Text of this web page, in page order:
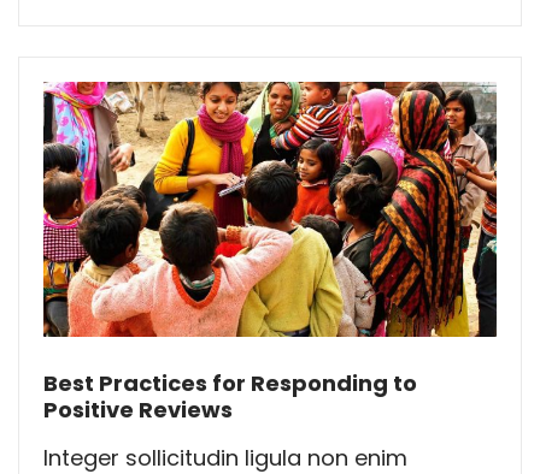
Best Practices for Responding to
Positive Reviews
Integer sollicitudin ligula non enim